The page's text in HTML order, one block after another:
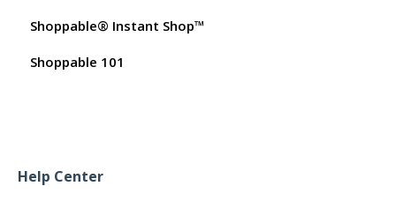
Promo Codes
Test Orders
Customer FAQs on Merchants & Products
Shoppable® Instant Shop™
Shoppable 101
Help Center